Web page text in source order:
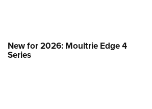
New for 2026: Moultrie Edge 4
Series